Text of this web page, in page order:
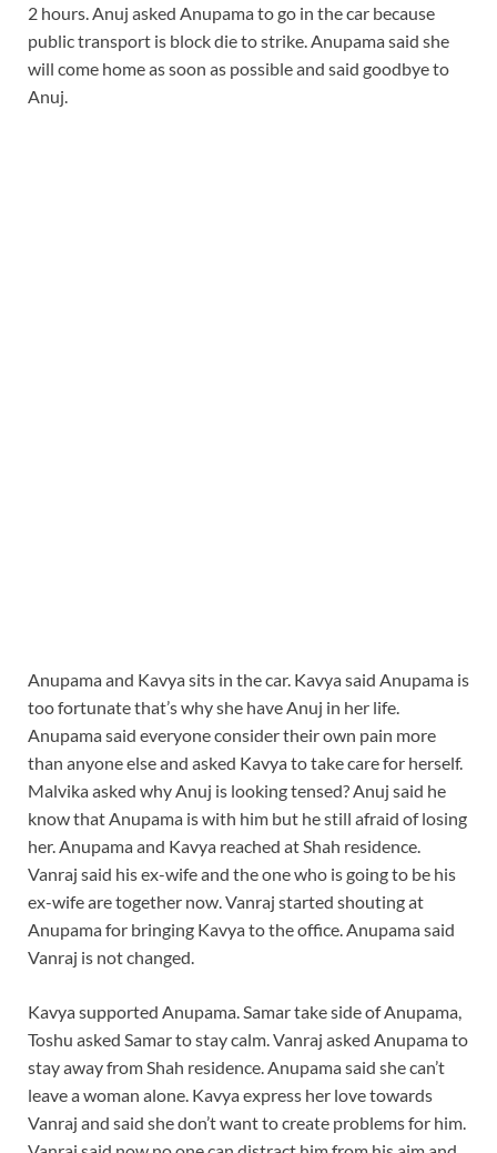
2 hours. Anuj asked Anupama to go in the car because
public transport is block die to strike. Anupama said she
will come home as soon as possible and said goodbye to
Anuj.
Anupama and Kavya sits in the car. Kavya said Anupama is
too fortunate that’s why she have Anuj in her life.
Anupama said everyone consider their own pain more
than anyone else and asked Kavya to take care for herself.
Malvika asked why Anuj is looking tensed? Anuj said he
know that Anupama is with him but he still afraid of losing
her. Anupama and Kavya reached at Shah residence.
Vanraj said his ex-wife and the one who is going to be his
ex-wife are together now. Vanraj started shouting at
Anupama for bringing Kavya to the office. Anupama said
Vanraj is not changed.
Kavya supported Anupama. Samar take side of Anupama,
Toshu asked Samar to stay calm. Vanraj asked Anupama to
stay away from Shah residence. Anupama said she can’t
leave a woman alone. Kavya express her love towards
Vanraj and said she don’t want to create problems for him.